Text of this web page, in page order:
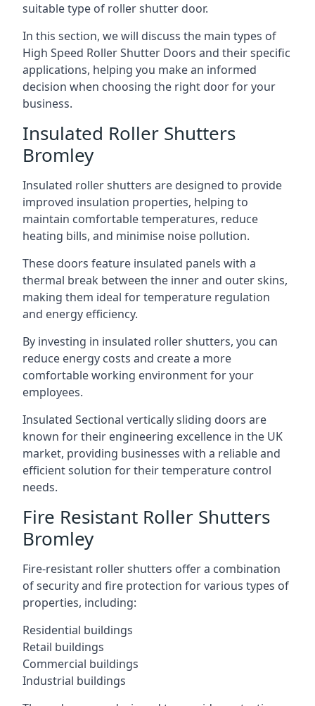
suitable type of roller shutter door.
In this section, we will discuss the main types of
High Speed Roller Shutter Doors and their specific
applications, helping you make an informed
decision when choosing the right door for your
business.
Insulated Roller Shutters
Bromley
Insulated roller shutters are designed to provide
improved insulation properties, helping to
maintain comfortable temperatures, reduce
heating bills, and minimise noise pollution.
These doors feature insulated panels with a
thermal break between the inner and outer skins,
making them ideal for temperature regulation
and energy efficiency.
By investing in insulated roller shutters, you can
reduce energy costs and create a more
comfortable working environment for your
employees.
Insulated Sectional vertically sliding doors are
known for their engineering excellence in the UK
market, providing businesses with a reliable and
efficient solution for their temperature control
needs.
Fire Resistant Roller Shutters
Bromley
Fire-resistant roller shutters offer a combination
of security and fire protection for various types of
properties, including:
Residential buildings
Retail buildings
Commercial buildings
Industrial buildings